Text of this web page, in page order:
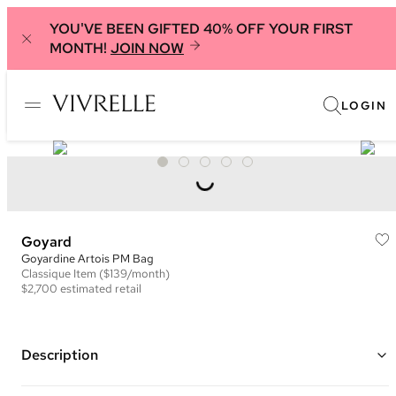
YOU'VE BEEN GIFTED 40% OFF YOUR FIRST
MONTH! JOIN NOW
LOGIN
Goyard
Goyardine Artois PM Bag
Classique Item ($139/month)
$2,700 estimated retail
Description